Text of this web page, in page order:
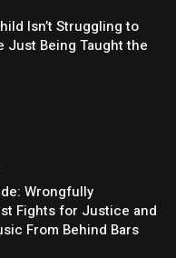
Isn’t Struggling to
Just Being Taught the
Wrongfully
Fights for Justice and
From Behind Bars